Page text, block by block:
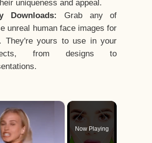
uniqueness and appeal.
Downloads:
Grab any of
unreal human face images for
They're yours to use in your
from designs to
×
Now Playing